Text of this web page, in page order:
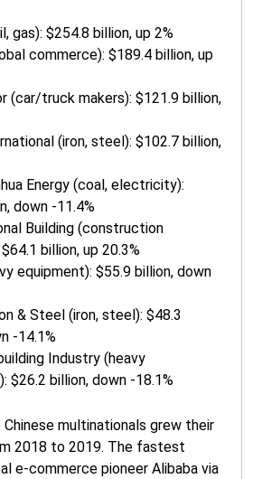
gas): $254.8 billion, up 2%
commerce): $189.4 billion, up
(car/truck makers): $121.9 billion,
(iron, steel): $102.7 billion,
Energy (coal, electricity):
down -11.4%
Building (construction
billion, up 20.3%
equipment): $55.9 billion, down
& Steel (iron, steel): $48.3
-14.1%
Industry (heavy
$26.2 billion, down -18.1%
multinationals grew their
2018 to 2019. The fastest
e-commerce pioneer Alibaba via